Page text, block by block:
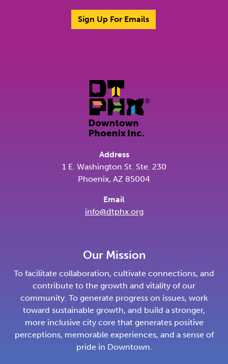
Sign Up For Emails
Address
1 E. Washington St. Ste. 230
Phoenix, AZ 85004
Email
info@dtphx.org
Our Mission
To facilitate collaboration, cultivate connections, and
contribute to the growth and vitality of our
community. To generate progress on issues, work
toward sustainable growth, and build a stronger,
more inclusive city core that generates positive
perceptions, memorable experiences, and a sense of
pride in Downtown.